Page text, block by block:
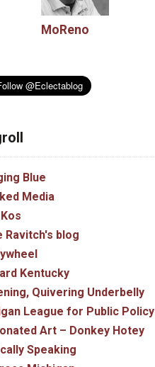
MoReno
Blue
Media
Ravitch's blog
Kentucky
Quivering Underbelly
League for Public Policy
Art – Donkey Hotey
Speaking